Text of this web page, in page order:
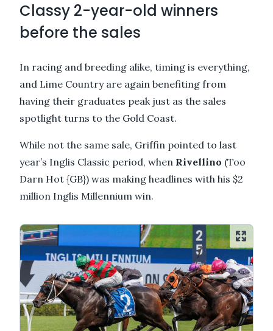
Classy 2-year-old winners
before the sales
In racing and breeding alike, timing is everything,
and Lime Country are again benefiting from
having their graduates peak just as the sales
spotlight turns to the Gold Coast.
While not the same sale, Griffin pointed to last
year’s Inglis Classic period, when Rivellino (Too
Darn Hot {GB}) was making headlines with his $2
million Inglis Millennium win.